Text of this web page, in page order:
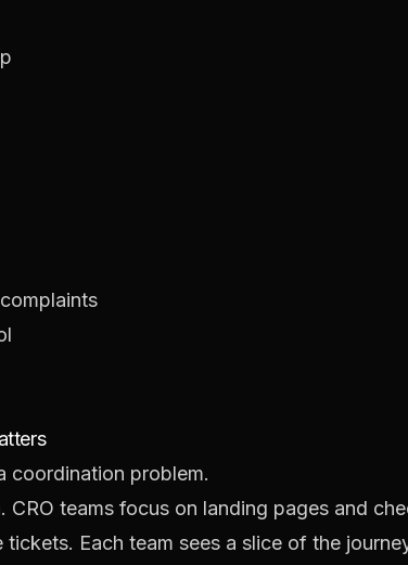
coordination problem.
teams focus on landing pages and
Each team sees a slice of the